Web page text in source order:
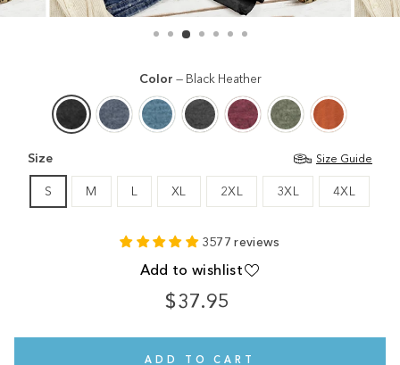
Color — Black Heather
Size Size Guide
S M L XL 2XL 3XL 4XL
3577 reviews
Add to wishlist
$37.95
Regular
ADD TO CART